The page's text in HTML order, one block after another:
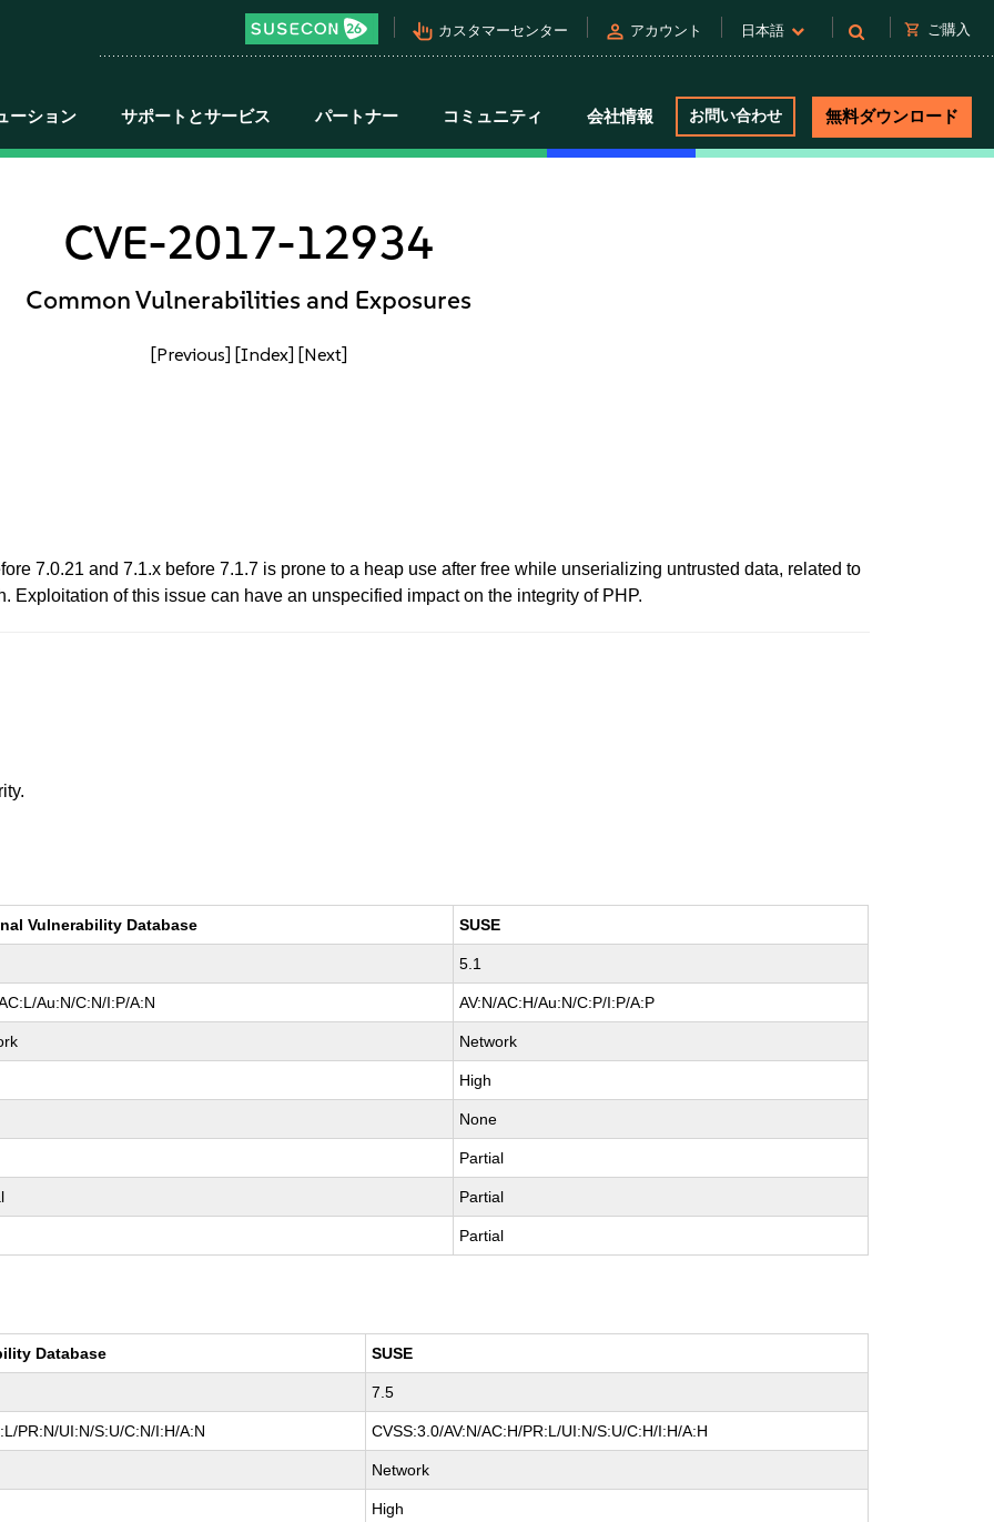
pan_tool_alt カスタマーセンター person アカウント 日本語 shopping_cart ご購入
ーション サポートとサービス パートナー コミュニティ 会社情報 お問い合わせ 無料ダウンロード
CVE-2017-12934
Common Vulnerabilities and Exposures
[Previous] [Index] [Next]
7.0.21 and 7.1.x before 7.1.7 is prone to a heap use after free while unserializing untrusted data, related to
Exploitation of this issue can have an unspecified impact on the integrity of PHP.
Vulnerability Database SUSE
5.1
Au:N/C:N/I:P/A:N AV:N/AC:H/Au:N/C:P/I:P/A:P
Network
High
None
Partial
Partial
Partial
Database SUSE
7.5
PR:N/UI:N/S:U/C:N/I:H/A:N CVSS:3.0/AV:N/AC:H/PR:L/UI:N/S:U/C:H/I:H/A:H
Network
High